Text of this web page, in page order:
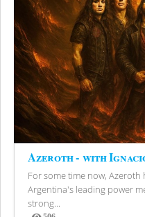
Azeroth - with
For some time now,
Argentina's leading power
strong...